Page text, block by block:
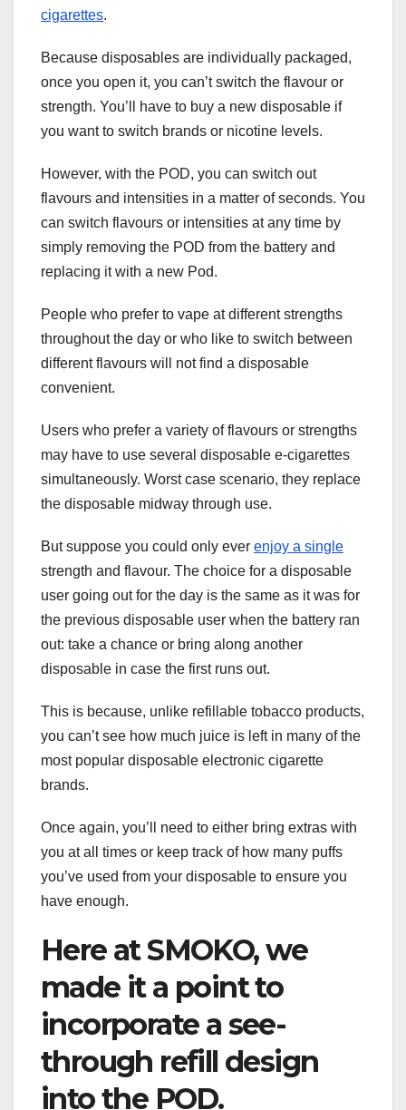
cigarettes.
Because disposables are individually packaged,
once you open it, you can’t switch the flavour or
strength. You’ll have to buy a new disposable if
you want to switch brands or nicotine levels.
However, with the POD, you can switch out
flavours and intensities in a matter of seconds. You
can switch flavours or intensities at any time by
simply removing the POD from the battery and
replacing it with a new Pod.
People who prefer to vape at different strengths
throughout the day or who like to switch between
different flavours will not find a disposable
convenient.
Users who prefer a variety of flavours or strengths
may have to use several disposable e-cigarettes
simultaneously. Worst case scenario, they replace
the disposable midway through use.
But suppose you could only ever enjoy a single
strength and flavour. The choice for a disposable
user going out for the day is the same as it was for
the previous disposable user when the battery ran
out: take a chance or bring along another
disposable in case the first runs out.
This is because, unlike refillable tobacco products,
you can’t see how much juice is left in many of the
most popular disposable electronic cigarette
brands.
Once again, you’ll need to either bring extras with
you at all times or keep track of how many puffs
you’ve used from your disposable to ensure you
have enough.
Here at SMOKO, we
made it a point to
incorporate a see-
through refill design
into the POD.